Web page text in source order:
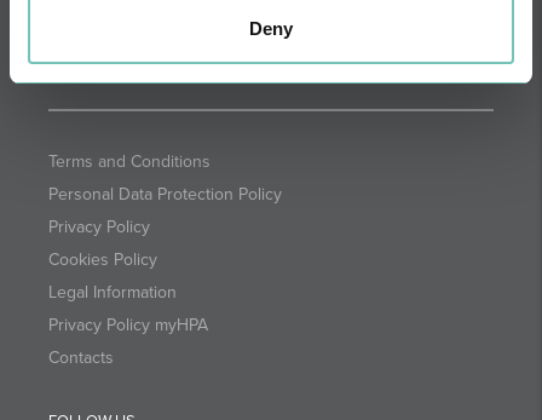
Deny
SUBSCRIBE
Terms and Conditions
Personal Data Protection Policy
Privacy Policy
Cookies Policy
Legal Information
Privacy Policy myHPA
Contacts